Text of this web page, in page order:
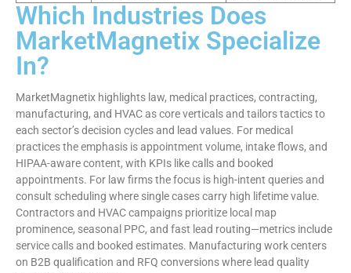
Which Industries Does
MarketMagnetix Specialize
In?
MarketMagnetix highlights law, medical practices, contracting,
manufacturing, and HVAC as core verticals and tailors tactics to
each sector’s decision cycles and lead values. For medical
practices the emphasis is appointment volume, intake flows, and
HIPAA-aware content, with KPIs like calls and booked
appointments. For law firms the focus is high-intent queries and
consult scheduling where single cases carry high lifetime value.
Contractors and HVAC campaigns prioritize local map
prominence, seasonal PPC, and fast lead routing—metrics include
service calls and booked estimates. Manufacturing work centers
on B2B qualification and RFQ conversions where lead quality